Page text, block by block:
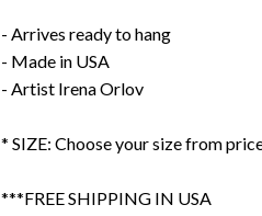
- Arrives ready to hang
- Made in USA
- Artist Irena Orlov
* SIZE: Choose your size from
***FREE SHIPPING IN USA